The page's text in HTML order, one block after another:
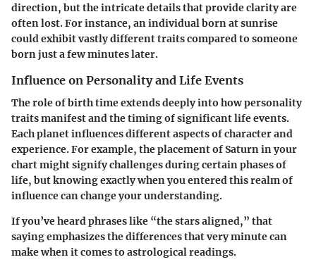
direction, but the intricate details that provide clarity are
often lost. For instance, an individual born at sunrise
could exhibit vastly different traits compared to someone
born just a few minutes later.
Influence on Personality and Life Events
The role of birth time extends deeply into how personality
traits manifest and the timing of significant life events.
Each planet influences different aspects of character and
experience. For example, the placement of Saturn in your
chart might signify challenges during certain phases of
life, but knowing exactly when you entered this realm of
influence can change your understanding.
If you’ve heard phrases like “the stars aligned,” that
saying emphasizes the differences that very minute can
make when it comes to astrological readings.